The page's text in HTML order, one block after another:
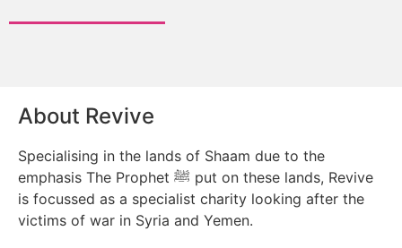
About Revive
Specialising in the lands of Shaam due to the
emphasis The Prophet ﷺ put on these lands, Revive
is focussed as a specialist charity looking after the
victims of war in Syria and Yemen.